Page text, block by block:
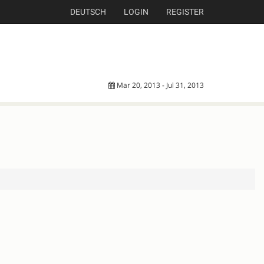
DEUTSCH LOGIN REGISTER
Mar 20, 2013 - Jul 31, 2013